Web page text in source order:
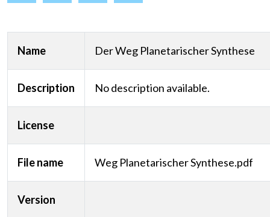
Name Der Weg Planetarischer Synthese
Description No description available.
License
File name Weg Planetarischer Synthese.pdf
Version